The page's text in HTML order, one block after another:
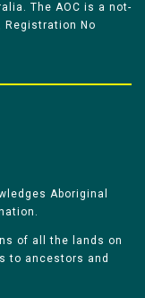
The AOC is a not-
Registration No
Aboriginal
of all the lands on
to ancestors and